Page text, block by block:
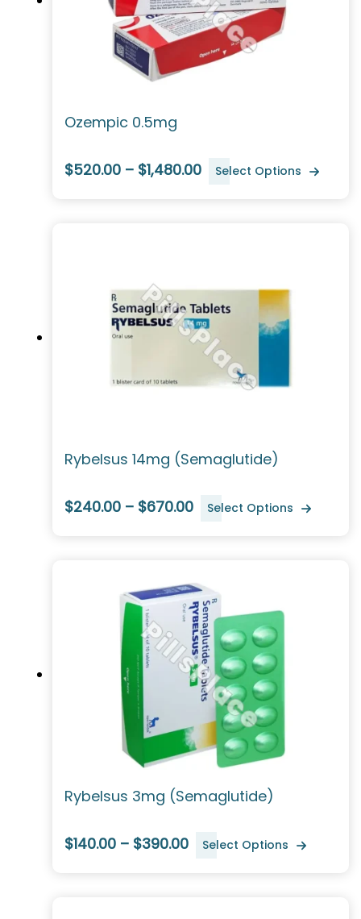
Ozempic 0.5mg
$520.00 – $1,480.00 Select Options
Rybelsus 14mg (Semaglutide)
$240.00 – $670.00 Select Options
Rybelsus 3mg (Semaglutide)
$140.00 – $390.00 Select Options